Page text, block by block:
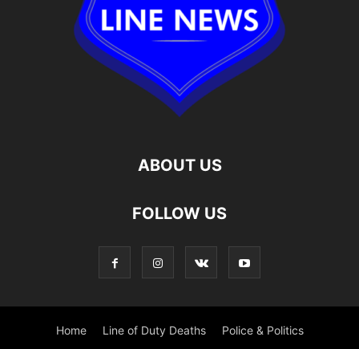
ABOUT US
FOLLOW US
Home Line of Duty Deaths Police & Politics